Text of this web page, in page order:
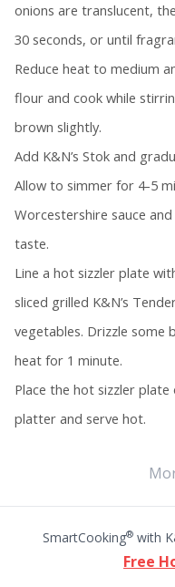
onions are translucent,
30 seconds, or until
Reduce heat to medium
flour and cook while
brown slightly.
Add K&N’s Stok and
Allow to simmer for 4-5
Worcestershire sauce
taste.
Line a hot sizzler plate
sliced grilled K&N’s
vegetables. Drizzle some
heat for 1 minute.
Place the hot sizzler
platter and serve hot.
SmartCooking®with
Free